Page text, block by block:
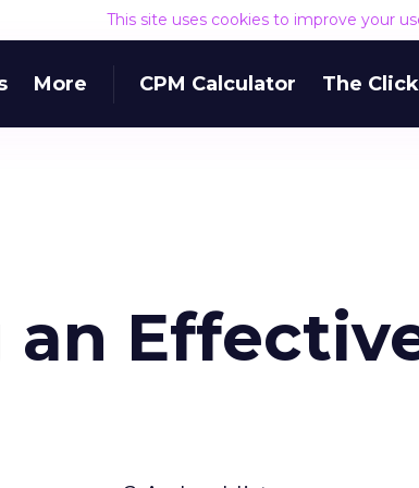
This site uses cookies to improve your
More CPM Calculator The
an